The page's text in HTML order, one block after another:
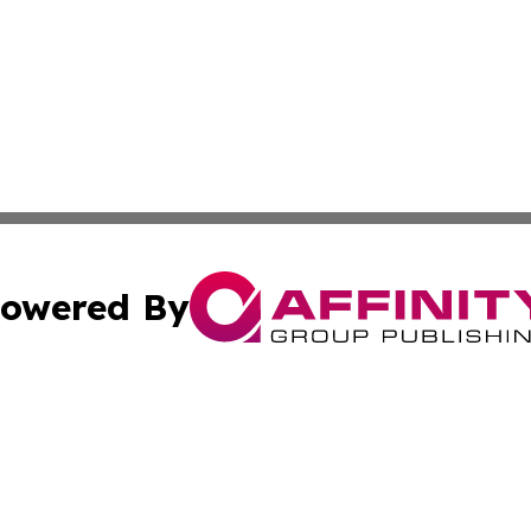
By